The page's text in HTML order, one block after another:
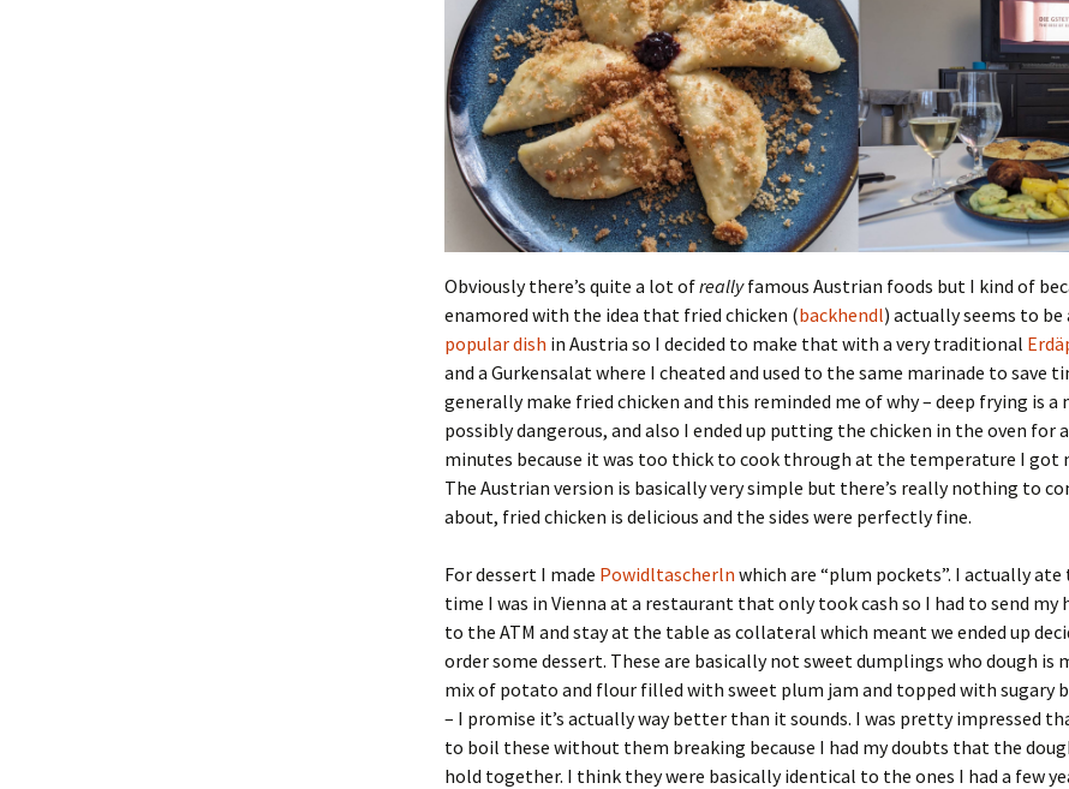
Obviously there’s quite a lot ofreallyfamous Austrian foods but I kind of
enamored with the idea that fried chicken (backhendl) actually seems to be
popular dish in Austria so I decided to make that with a very traditional
and a Gurkensalat where I cheated and used to the same marinade to save
generally make fried chicken and this reminded me of why – deep frying is a
possibly dangerous, and also I ended up putting the chicken in the oven for
minutes because it was too thick to cook through at the temperature I got
The Austrian version is basically very simple but there’s really nothing to
about, fried chicken is delicious and the sides were perfectly fine.
For dessert I made Powidltascherln which are “plum pockets”. I actually
time I was in Vienna at a restaurant that only took cash so I had to send my
to the ATM and stay at the table as collateral which meant we ended up
order some dessert. These are basically not sweet dumplings who dough is
mix of potato and flour filled with sweet plum jam and topped with sugary
– I promise it’s actually way better than it sounds. I was pretty impressed
to boil these without them breaking because I had my doubts that the
hold together. I think they were basically identical to the ones I had a few